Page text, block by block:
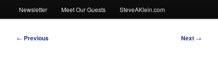
Newsletter Meet Our Guests SteveAKlein.com
Post
← Previous Next →